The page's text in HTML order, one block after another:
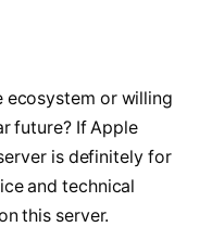
ecosystem or willing
future? If Apple
is definitely for
and technical
this server.